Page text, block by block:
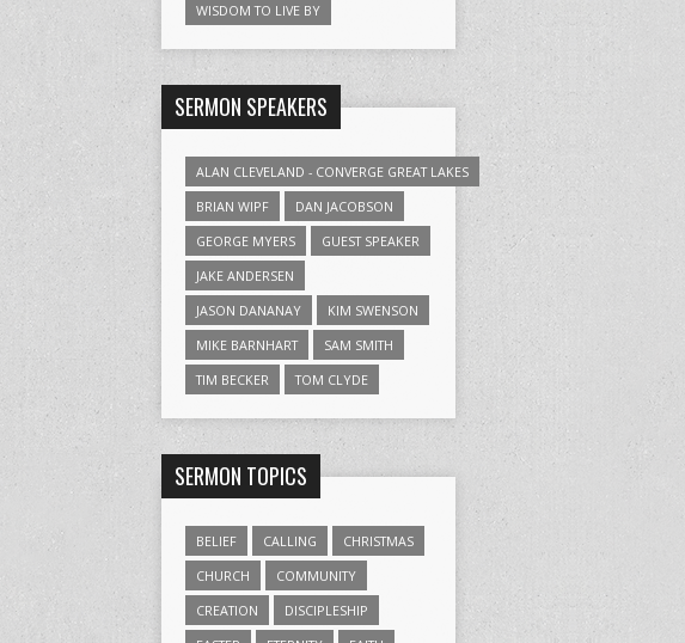
WISDOM TO LIVE BY
SERMON SPEAKERS
ALAN CLEVELAND - CONVERGE GREAT LAKES
BRIAN WIPF
DAN JACOBSON
GEORGE MYERS
GUEST SPEAKER
JAKE ANDERSEN
JASON DANANAY
KIM SWENSON
MIKE BARNHART
SAM SMITH
TIM BECKER
TOM CLYDE
SERMON TOPICS
BELIEF CALLING
CHRISTMAS
CHURCH
COMMUNITY
CREATION
DISCIPLESHIP